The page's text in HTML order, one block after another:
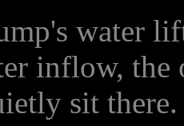
water
inflow,
sit